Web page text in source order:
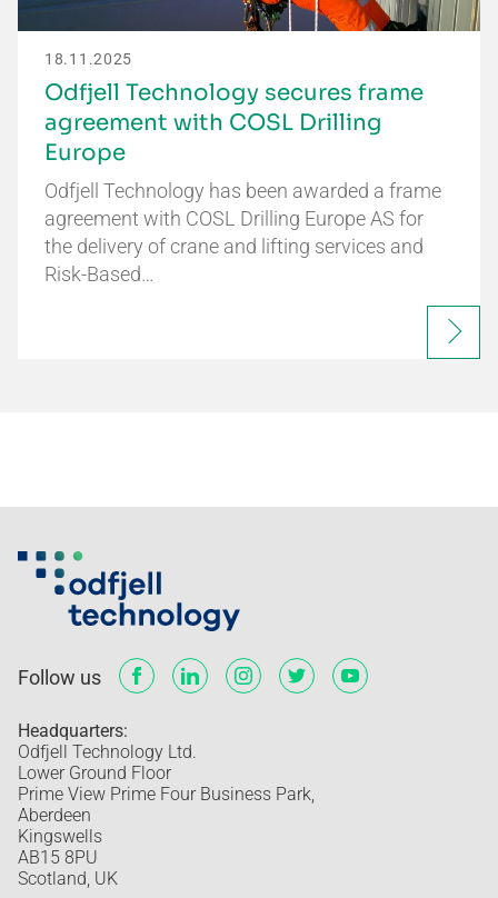
18.11.2025
Odfjell Technology secures frame
agreement with COSL Drilling
Europe
Odfjell Technology has been awarded a frame
agreement with COSL Drilling Europe AS for
the delivery of crane and lifting services and
Risk-Based…
Follow us
Headquarters:
Odfjell Technology Ltd.
Lower Ground Floor
Prime View Prime Four Business Park,
Aberdeen
Kingswells
AB15 8PU
Scotland, UK